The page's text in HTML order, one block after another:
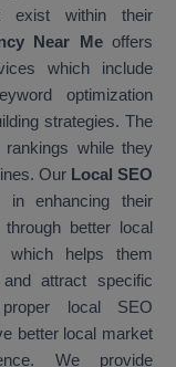
exist within their
Near Me offers
which include
optimization
strategies. The
while they
Our Local SEO
in enhancing their
better local
which helps them
attract specific
local SEO
better local market
We provide